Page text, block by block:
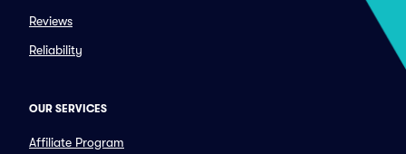
Reviews
Reliability
OUR SERVICES
Affiliate Program